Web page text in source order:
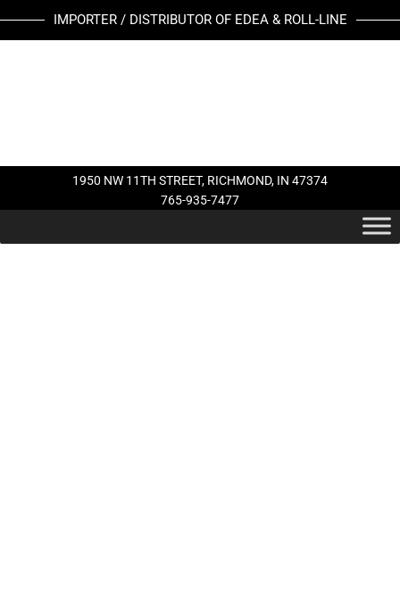
IMPORTER / DISTRIBUTOR OF EDEA & ROLL-LINE
1950 NW 11TH STREET, RICHMOND, IN 47374
765-935-7477